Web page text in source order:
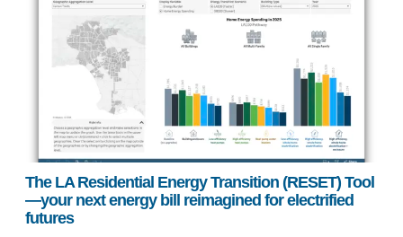
The LA Residential Energy Transition (RESET) Tool
—your next energy bill reimagined for electrified
futures